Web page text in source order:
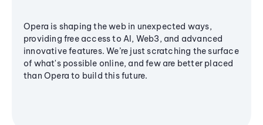
Opera is shaping the web in unexpected ways,
providing free access to AI, Web3, and advanced
innovative features. We’re just scratching the surface
of what's possible online, and few are better placed
than Opera to build this future.